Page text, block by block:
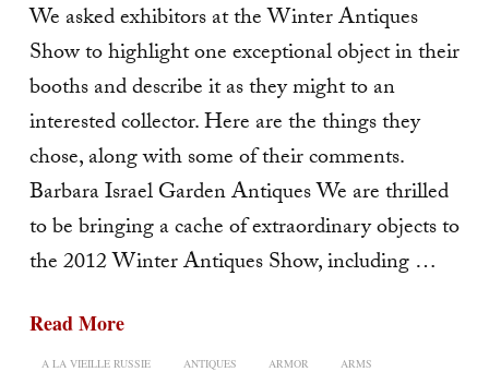
We asked exhibitors at the Winter Antiques
Show to highlight one exceptional object in their
booths and describe it as they might to an
interested collector. Here are the things they
chose, along with some of their comments.
Barbara Israel Garden Antiques We are thrilled
to be bringing a cache of extraordinary objects to
the 2012 Winter Antiques Show, including …
Read More
A LA VIEILLE RUSSIE ANTIQUES ARMOR ARMS